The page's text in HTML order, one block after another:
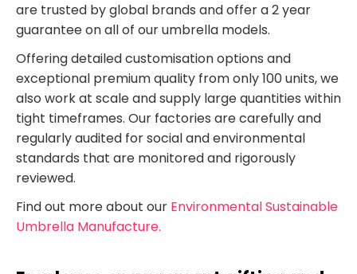
are trusted by global brands and offer a 2 year
guarantee on all of our umbrella models.
Offering detailed customisation options and
exceptional premium quality from only 100 units, we
also work at scale and supply large quantities within
tight timeframes. Our factories are carefully and
regularly audited for social and environmental
standards that are monitored and rigorously
reviewed.
Find out more about our Environmental Sustainable
Umbrella Manufacture.